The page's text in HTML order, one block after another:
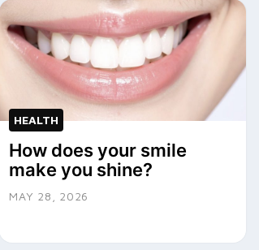
HEALTH
How does your smile
make you shine?
MAY 28, 2026